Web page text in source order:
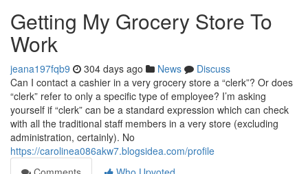
Getting My Grocery Store To
Work
jeana197fqb9 304 days ago News
Discuss
Can I contact a cashier in a very grocery store a “clerk”? Or does
“clerk” refer to only a specific type of employee? I’m asking
yourself if “clerk” can be a standard expression which can check
with all the traditional staff members in a very store (excluding
administration, certainly). No
https://carolinea086akw7.blogsidea.com/profile